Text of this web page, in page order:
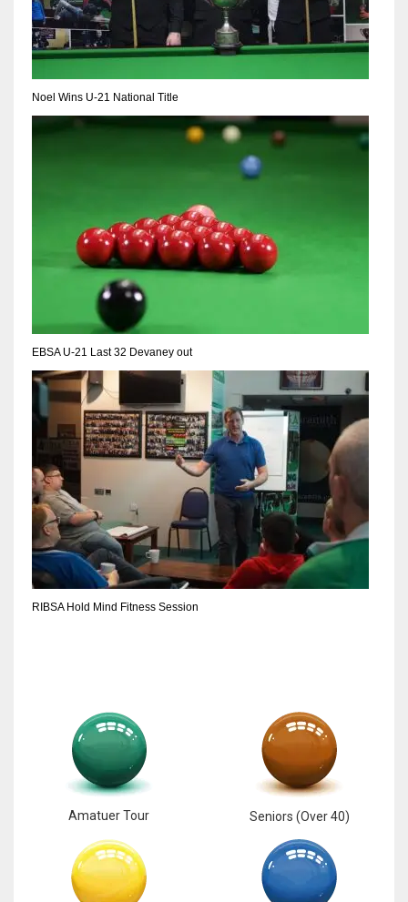
PIT
20
NE
16
17
34
MIN
6
NYJ
3
Noel Wins U-21 National Title
EBSA U-21 Last 32 Devaney out
RIBSA Hold Mind Fitness Session
Amatuer Tour Seniors (Over 40)